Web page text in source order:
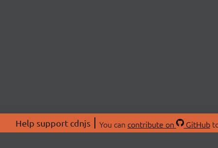
Help support cdnjs You can contribute on GitHub